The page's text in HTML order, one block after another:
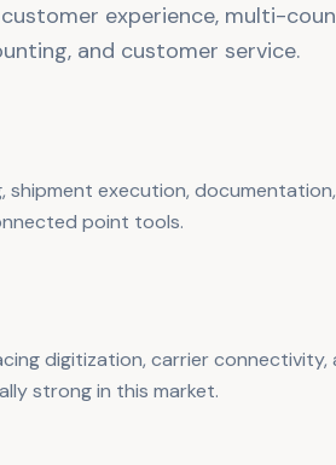
experience, multi-
and customer service.
execution,
point tools.
digitization, carrier connectivity,
strong in this market.